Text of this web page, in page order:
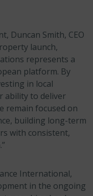
Duncan Smith, CEO
launch,
represents a
platform. By
in local
ability to deliver
remain focused on
building long-term
with consistent,
International,
in the ongoing